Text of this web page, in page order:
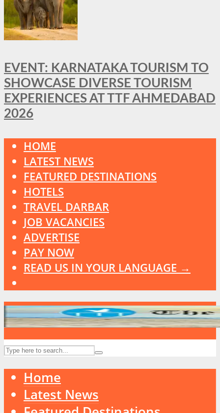
EVENT: KARNATAKA TOURISM TO
SHOWCASE DIVERSE TOURISM
EXPERIENCES AT TTF AHMEDABAD
2026
HOME
LATEST NEWS
FEATURED DESTINATIONS
HOTELS
TRAVEL DARBAR
JOB VACANCIES
ADVERTISE
PAY NOW
READ US IN YOUR LANGUAGE →
Home
Latest News